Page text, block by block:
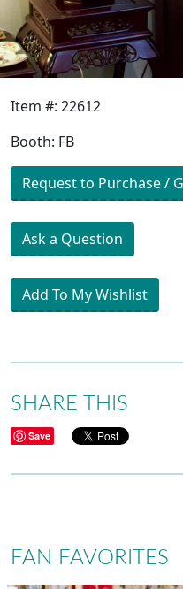
Item #: 22612
Booth: FB
Request to Purchase /
Ask a Question
Add To My Wishlist
SHARE THIS
Save
FAN FAVORITES